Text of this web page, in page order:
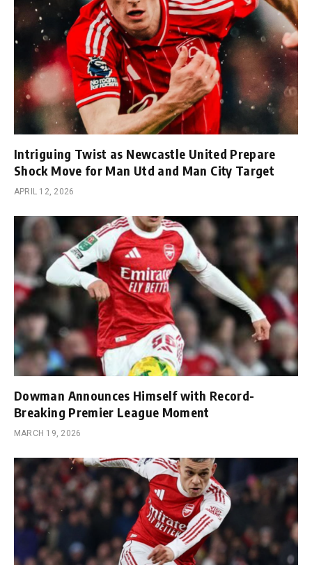
Intriguing Twist as Newcastle United Prepare
Shock Move for Man Utd and Man City Target
APRIL 12, 2026
Dowman Announces Himself with Record-
Breaking Premier League Moment
MARCH 19, 2026